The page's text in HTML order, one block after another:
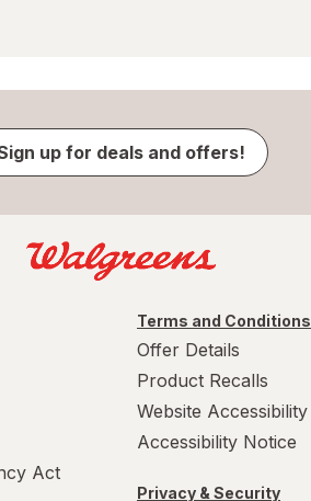
up for deals and offers!
Act
Terms and Conditions
Offer Details
Product Recalls
Website Accessibility
Accessibility Notice
Privacy & Security